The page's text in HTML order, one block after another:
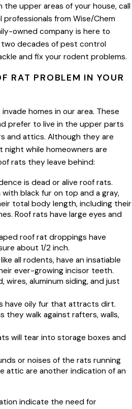
the upper areas of your house, call
from Wise/Chem
owned company is here to
decades of pest control
and fix your rodent problems.
RAT PROBLEM IN YOUR
homes in our area. These
prefer to live in the upper parts
and attics. Although they are
while homeowners are
rats they leave behind:
is dead or alive roof rats.
black fur on top and a gray,
total body length, including their
Roof rats have large eyes and
roof rat droppings have
about 1/2 inch.
all rodents, have an insatiable
ever-growing incisor teeth.
wires, aluminum siding, and just
have oily fur that attracts dirt.
they walk against rafters, walls,
will tear into storage boxes and
or noises of the rats running
attic are another indication of an
indicate the need for